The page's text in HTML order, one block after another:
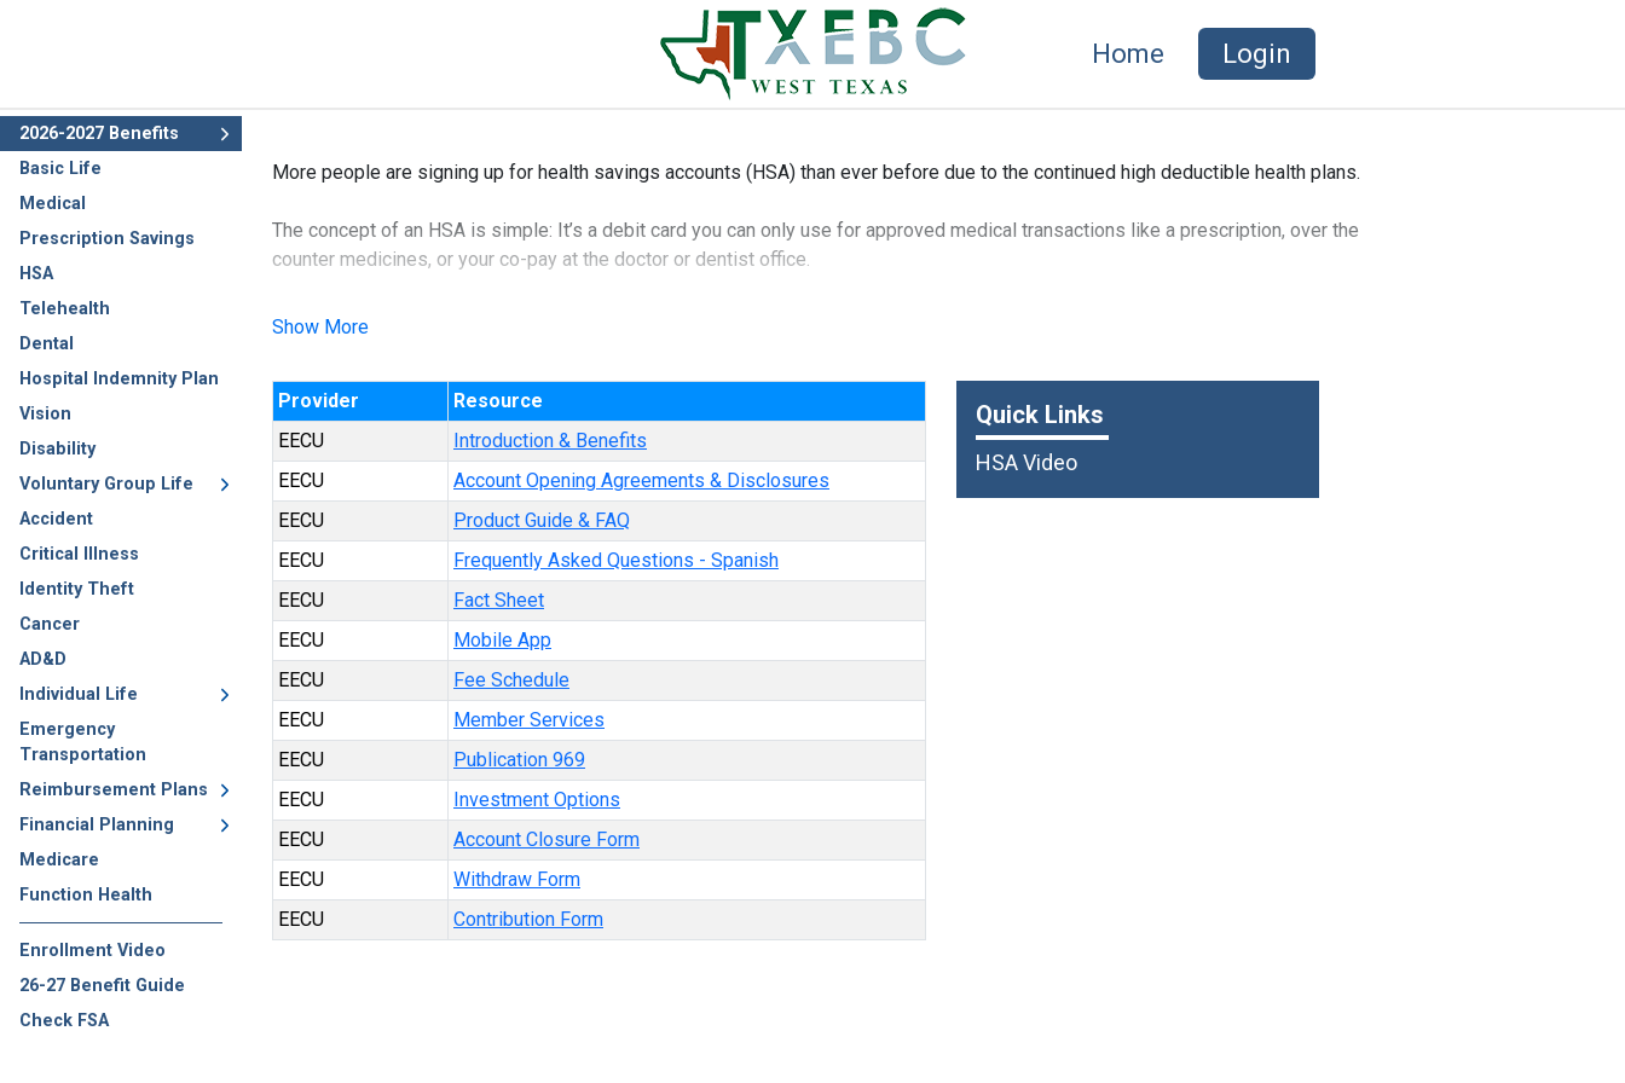
Home Login
2026-2027 Benefits
Basic Life
Medical
Prescription Savings
HSA
Telehealth
Dental
Hospital Indemnity Plan
Vision
Disability
Voluntary Group Life
Accident
Critical Illness
Identity Theft
Cancer
AD&D
Individual Life
Emergency
Transportation
Reimbursement Plans
Financial Planning
Medicare
Function Health
Enrollment Video
26-27 Benefit Guide
Check FSA
More people are signing up for health savings accounts (HSA) than ever before due to the continued high deductible health plans.
The concept of an HSA is simple: It’s a debit card you can only use for approved medical transactions like a prescription, over the
counter medicines, or your co-pay at the doctor or dentist office.
The benefit of an HSA account is that it can be taken out of your paycheck pre-tax, which means it’s not included in your gross
The best part about this policy is that funds roll over from year to year, so you can save for future healthcare expenses.
Show More
Provider
Resource
EECU
Introduction & Benefits
EECU
Account Opening Agreements & Disclosures
EECU
Product Guide & FAQ
EECU
Frequently Asked Questions - Spanish
EECU
Fact Sheet
EECU
Mobile App
EECU
Fee Schedule
EECU
Member Services
EECU
Publication 969
EECU
Investment Options
EECU
Account Closure Form
EECU
Withdraw Form
EECU
Contribution Form
Quick Links
HSA Video